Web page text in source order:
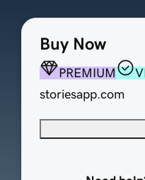
Buy Now
PREMIUM
storiesapp.com